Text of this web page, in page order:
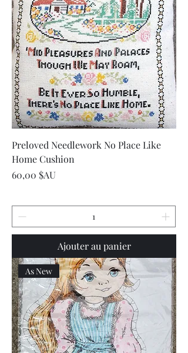
Preloved Needlework No Place Like
Home Cushion
Prix
60,00 $AU
Ajouter au panier
As New